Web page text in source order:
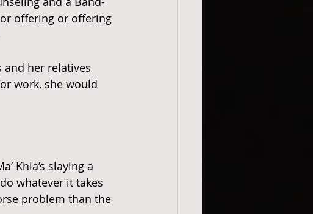
offering or offering
her relatives
work, she would
Khia’s slaying a
whatever it takes
problem than the